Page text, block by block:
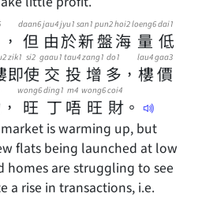
， 但
daan6
由
jau4
於
jyu1
新
san1
盤
pun2
海
hoi2
量
loeng6
低
dai1
即
zik1
使
si2
交
gaau1
投
tau4
增
zang1
多
do1
， 樓
lau4
價
gaa3
， 旺
wong6
丁
ding1
唔
m4
旺
wong6
財
coi4
。
is warming up, but
flats being launched at low
homes are struggling to see
a rise in transactions, i.e.